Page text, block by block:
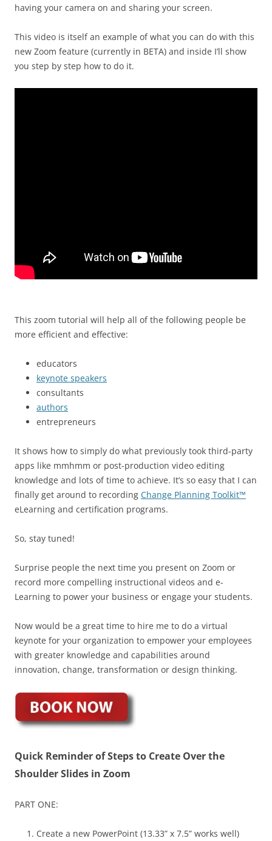
having your camera on and sharing your screen.
This video is itself an example of what you can do with this
new Zoom feature (currently in BETA) and inside I’ll show
you step by step how to do it.
This zoom tutorial will help all of the following people be
more efficient and effective:
educators
keynote speakers
consultants
authors
entrepreneurs
It shows how to simply do what previously took third-party
apps like mmhmm or post-production video editing
knowledge and lots of time to achieve. It’s so easy that I can
finally get around to recording Change Planning Toolkit™
eLearning and certification programs.
So, stay tuned!
Surprise people the next time you present on Zoom or
record more compelling instructional videos and e-
Learning to power your business or engage your students.
Now would be a great time to hire me to do a virtual
keynote for your organization to empower your employees
with greater knowledge and capabilities around
innovation, change, transformation or design thinking.
Quick Reminder of Steps to Create Over the
Shoulder Slides in Zoom
PART ONE:
Create a new PowerPoint (13.33” x 7.5” works well)